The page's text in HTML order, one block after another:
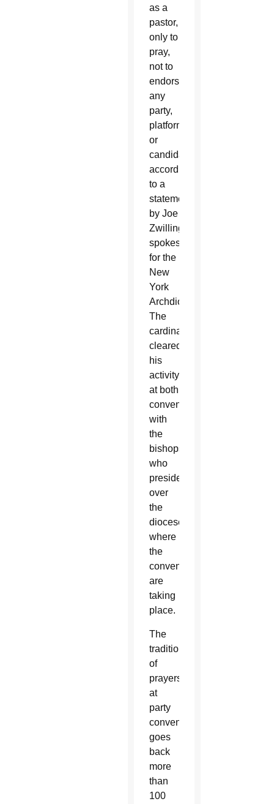
as a
pastor,
only to
pray,
not to
endorse
any
party,
platform
or
candidate,”
according
to a
statement
by Joe
Zwilling,
spokesman
for the
New
York
Archdiocese.
The
cardinal
cleared
his
activity
at both
conventions
with
the
bishops
who
preside
over
the
dioceses
where
the
conventions
are
taking
place.
The
tradition
of
prayers
at
party
conventions
goes
back
more
than
100